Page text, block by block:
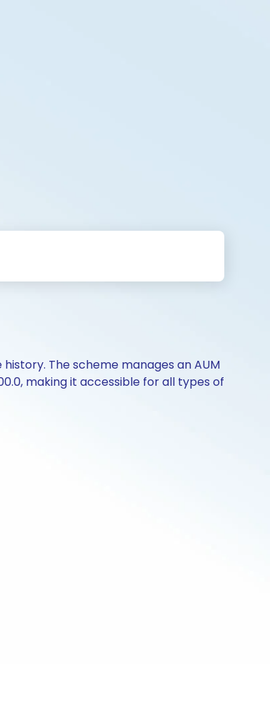
The scheme manages an AUM
making it accessible for all types of